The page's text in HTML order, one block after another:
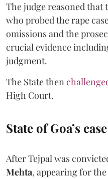
The judge reasoned
who probed the rape
omissions and the
crucial evidence
judgment.
The State then
High Court.
State of Goa’s case
After Tejpal was
Mehta, appearing for